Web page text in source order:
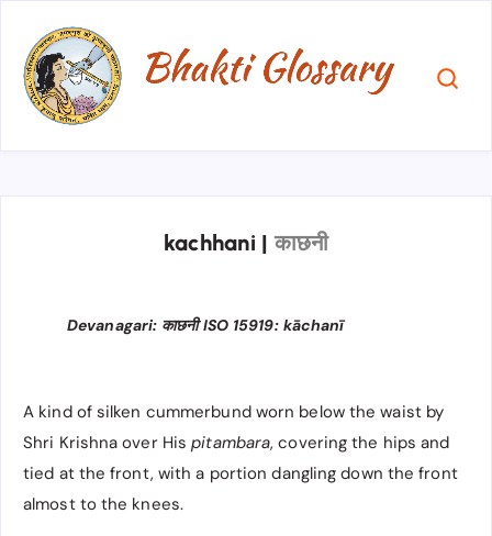
kachhani | काछनी
Devanagari: काछनी ISO 15919: kāchanī
A kind of silken cummerbund worn below the waist by
Shri Krishna over Hispitambara, covering the hips and
tied at the front, with a portion dangling down the front
almost to the knees.